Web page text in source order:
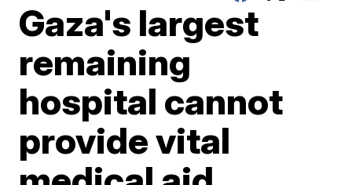
Gaza's largest
remaining
hospital cannot
provide vital